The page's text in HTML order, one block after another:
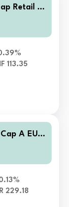
Retail A
113.35
A EUR
229.18